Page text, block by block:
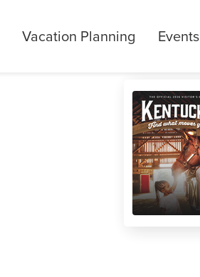
Vacation Planning Events